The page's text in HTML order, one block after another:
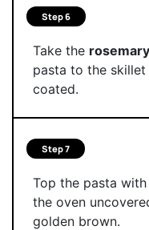
Step 6
Take the
pasta to the
coated.
Step 7
Top the pasta with
the oven
golden brown.